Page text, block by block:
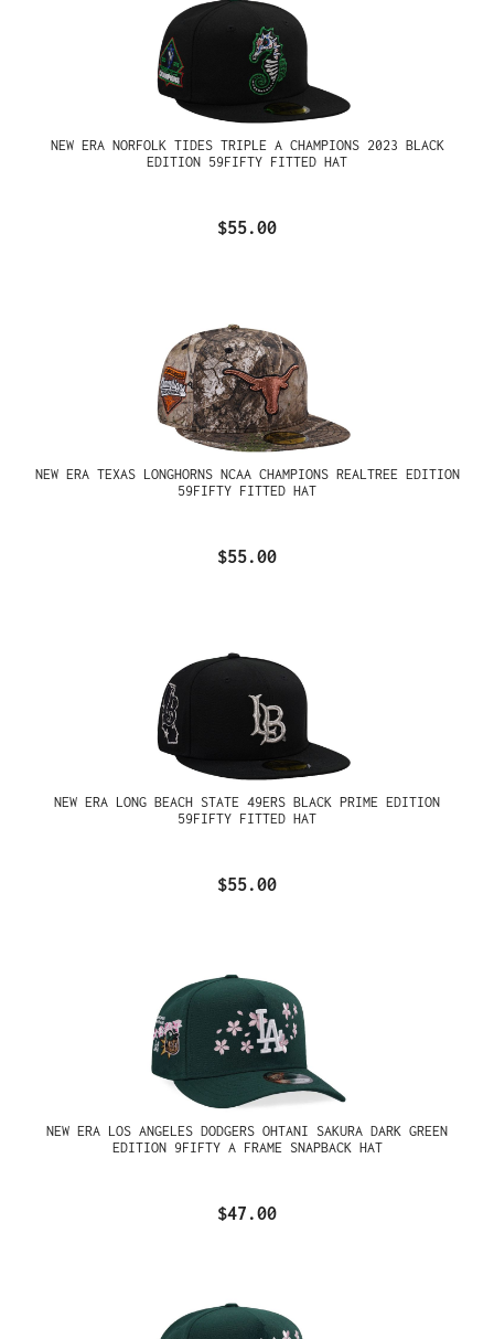
NEW ERA NORFOLK TIDES TRIPLE A CHAMPIONS 2023 BLACK
EDITION 59FIFTY FITTED HAT
$55.00
NEW ERA TEXAS LONGHORNS NCAA CHAMPIONS REALTREE EDITION
59FIFTY FITTED HAT
$55.00
NEW ERA LONG BEACH STATE 49ERS BLACK PRIME EDITION
59FIFTY FITTED HAT
$55.00
NEW ERA LOS ANGELES DODGERS OHTANI SAKURA DARK GREEN
EDITION 9FIFTY A FRAME SNAPBACK HAT
$47.00